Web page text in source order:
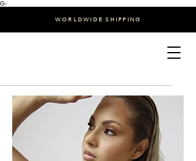
G-
WORLDWIDE SHIPPING